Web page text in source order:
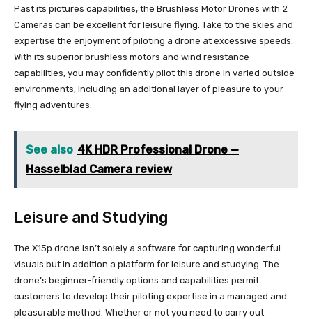
Past its pictures capabilities, the Brushless Motor Drones with 2
Cameras can be excellent for leisure flying. Take to the skies and
expertise the enjoyment of piloting a drone at excessive speeds.
With its superior brushless motors and wind resistance
capabilities, you may confidently pilot this drone in varied outside
environments, including an additional layer of pleasure to your
flying adventures.
See also 4K HDR Professional Drone —
Hasselblad Camera review
Leisure and Studying
The X15p drone isn’t solely a software for capturing wonderful
visuals but in addition a platform for leisure and studying. The
drone’s beginner-friendly options and capabilities permit
customers to develop their piloting expertise in a managed and
pleasurable method. Whether or not you need to carry out